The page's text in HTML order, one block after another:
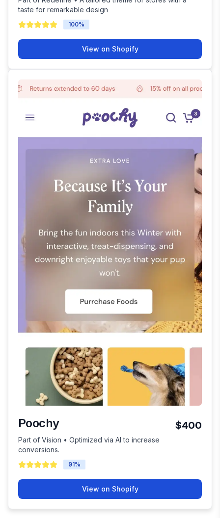
taste for remarkable design
100%
View on Shopify
Poochy $400
Part of Vision • Optimized via AI to increase
conversions.
91%
View on Shopify